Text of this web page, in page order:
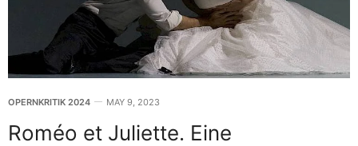
OPERNKRITIK 2024 MAY 9, 2023
Roméo et Juliette. Eine